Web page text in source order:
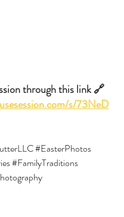
through this link 🔗
s/73NeD
#EasterPhotos
#FamilyTraditions